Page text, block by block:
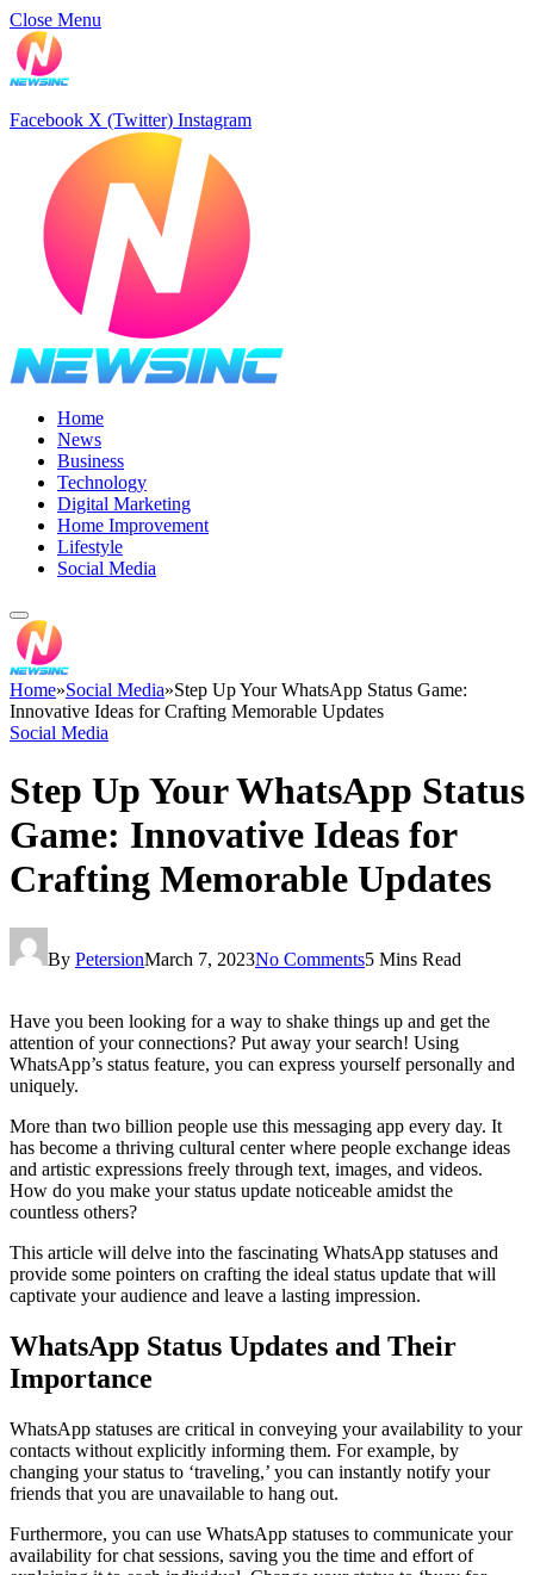
Close Menu
Facebook X (Twitter) Instagram
Home
News
Business
Technology
Digital Marketing
Home Improvement
Lifestyle
Social Media
Home»Social Media»Step Up Your WhatsApp Status Game:
Innovative Ideas for Crafting Memorable Updates
Social Media
Step Up Your WhatsApp Status
Game: Innovative Ideas for
Crafting Memorable Updates
By PetersionMarch 7, 2023No Comments5 Mins Read
Have you been looking for a way to shake things up and get the
attention of your connections? Put away your search! Using
WhatsApp’s status feature, you can express yourself personally and
uniquely.
More than two billion people use this messaging app every day. It
has become a thriving cultural center where people exchange ideas
and artistic expressions freely through text, images, and videos.
How do you make your status update noticeable amidst the
countless others?
This article will delve into the fascinating WhatsApp statuses and
provide some pointers on crafting the ideal status update that will
captivate your audience and leave a lasting impression.
WhatsApp Status Updates and Their
Importance
WhatsApp statuses are critical in conveying your availability to your
contacts without explicitly informing them. For example, by
changing your status to ‘traveling,’ you can instantly notify your
friends that you are unavailable to hang out.
Furthermore, you can use WhatsApp statuses to communicate your
availability for chat sessions, saving you the time and effort of